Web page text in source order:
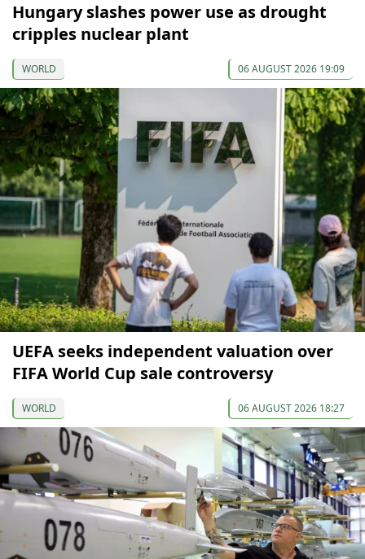
Hungary slashes power use as drought
cripples nuclear plant
WORLD 06 AUGUST 2026 19:09
UEFA seeks independent valuation over
FIFA World Cup sale controversy
WORLD 06 AUGUST 2026 18:27